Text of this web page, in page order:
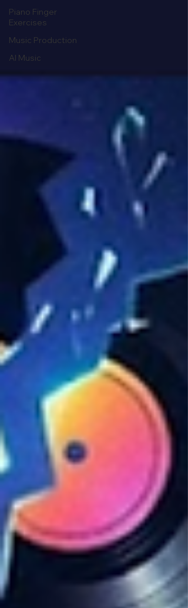
Piano Finger
Exercises
Music Production
AI Music